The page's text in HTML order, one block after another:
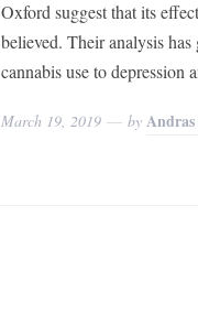
Oxford suggest that its
believed. Their analysis
cannabis use to depression
March 19, 2019 by